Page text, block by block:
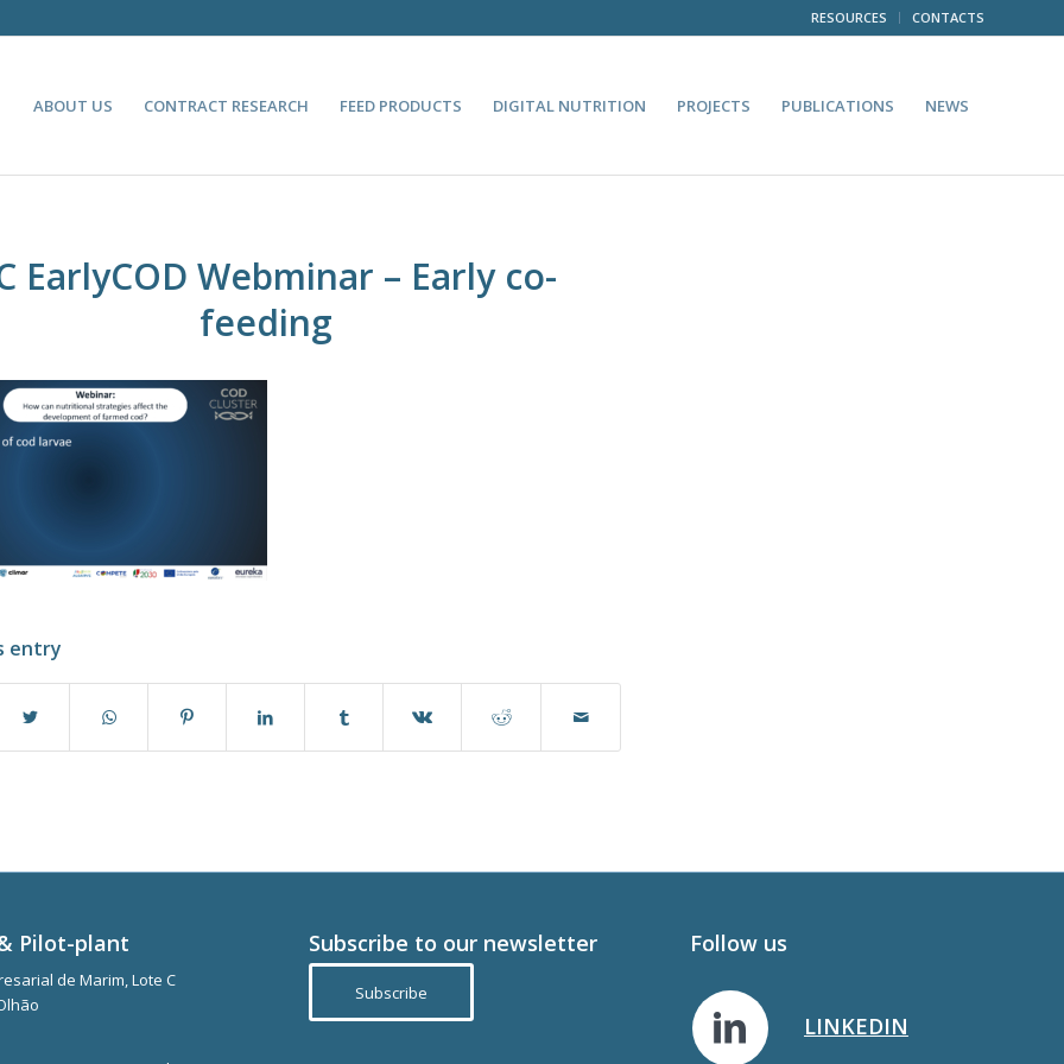
RESOURCES CONTACTS
ABOUT US CONTRACT RESEARCH FEED PRODUCTS DIGITAL NUTRITION PROJECTS PUBLICATIONS NEWS
EarlyCOD Webminar – Early co-
feeding
entry
Pilot-plant
de Marim, Lote C
Subscribe to our newsletter
Subscribe
Follow us
LINKEDIN